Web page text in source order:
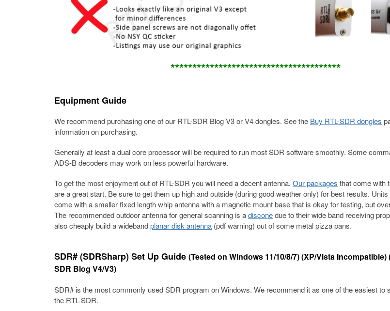
***************************************
Equipment Guide
We recommend purchasing one of our RTL-SDR Blog V3 or V4 dongles. See the Buy RTL-SDR dongles
information on purchasing.
Generally at least a dual core processor will be required to run most SDR software smoothly. Some
ADS-B decoders may work on less powerful hardware.
To get the most enjoyment out of RTL-SDR you will need a decent antenna. Our packages that come with
are a great start. Be sure to get them up high and outside (during good weather only) for best results.
come with a smaller fixed length whip antenna with a magnetic mount base that is okay for testing, but
The recommended outdoor antenna for general scanning is adisconedue to their wide band receiving
also cheaply build a widebandplanar disk antenna (pdf warning) out of some metal pizza pans.
SDR# (SDRSharp) Set Up Guide (Tested on Windows 11/10/8/7) (XP/Vista
SDR Blog V4/V3)
SDR# is the most commonly used SDR program on Windows. We recommend it as one of the easiest to
the RTL-SDR.